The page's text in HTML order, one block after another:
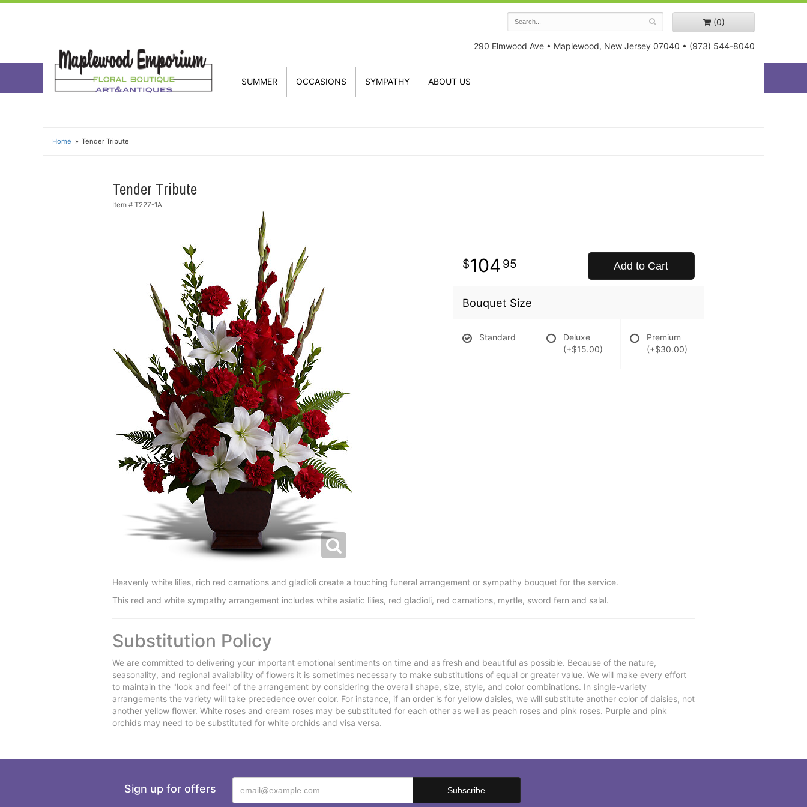
(0)
290 Elmwood Ave • Maplewood, New Jersey 07040 • (973) 544-8040
SUMMER OCCASIONS SYMPATHY ABOUT US
Home Tender Tribute
Tender Tribute
Item # T227-1A
104 95 Add to Cart
Bouquet Size
Standard
Deluxe
(+$15.00)
Premium
(+$30.00)
Heavenly white lilies, rich red carnations and gladioli create a touching funeral arrangement or sympathy bouquet for the service.
This red and white sympathy arrangement includes white asiatic lilies, red gladioli, red carnations, myrtle, sword fern and salal.
Substitution Policy
We are committed to delivering your important emotional sentiments on time and as fresh and beautiful as possible. Because of the nature,
seasonality, and regional availability of flowers it is sometimes necessary to make substitutions of equal or greater value. We will make every effort
to maintain the "look and feel" of the arrangement by considering the overall shape, size, style, and color combinations. In single-variety
arrangements the variety will take precedence over color. For instance, if an order is for yellow daisies, we will substitute another color of daisies, not
another yellow flower. White roses and cream roses may be substituted for each other as well as peach roses and pink roses. Purple and pink
orchids may need to be substituted for white orchids and visa versa.
Sign up for offers